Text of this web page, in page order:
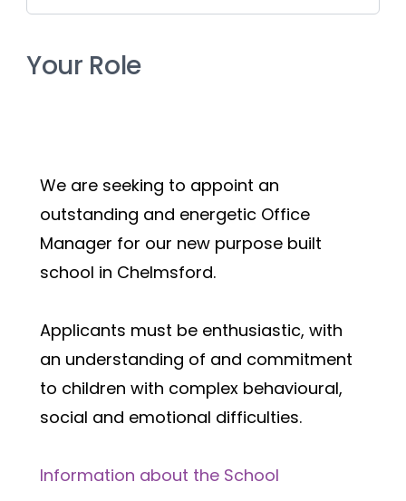
Your Role
We are seeking to appoint an
outstanding and energetic Office
Manager for our new purpose built
school in Chelmsford.
Applicants must be enthusiastic, with
an understanding of and commitment
to children with complex behavioural,
social and emotional difficulties.
Information about the School